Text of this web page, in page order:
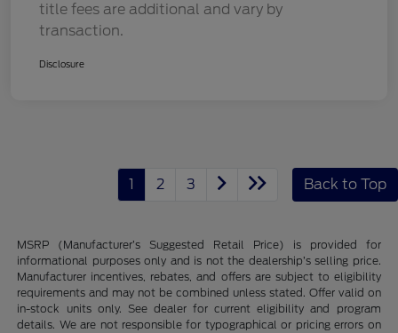
title fees are additional and vary by
transaction.
Disclosure
1 2 3 Back to Top
MSRP (Manufacturer’s Suggested Retail Price) is provided for
informational purposes only and is not the dealership’s selling price.
Manufacturer incentives, rebates, and offers are subject to eligibility
requirements and may not be combined unless stated. Offer valid on
in-stock units only. See dealer for current eligibility and program
details. We are not responsible for typographical or pricing errors on